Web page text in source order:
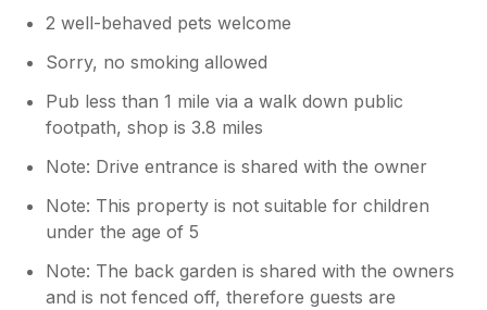
2 well-behaved pets welcome
Sorry, no smoking allowed
Pub less than 1 mile via a walk down public
footpath, shop is 3.8 miles
Note: Drive entrance is shared with the owner
Note: This property is not suitable for children
under the age of 5
Note: The back garden is shared with the owners
and is not fenced off, therefore guests are